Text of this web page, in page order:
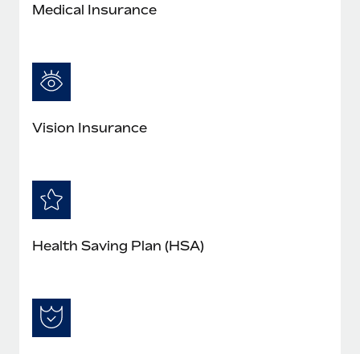
Medical Insurance
Vision Insurance
Health Saving Plan (HSA)